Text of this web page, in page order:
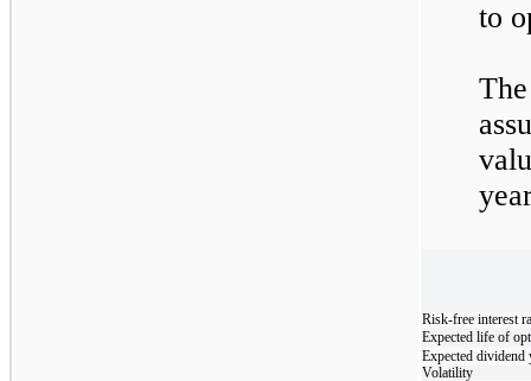
to
Risk-free interest
Expected life of
Expected dividend
Volatility